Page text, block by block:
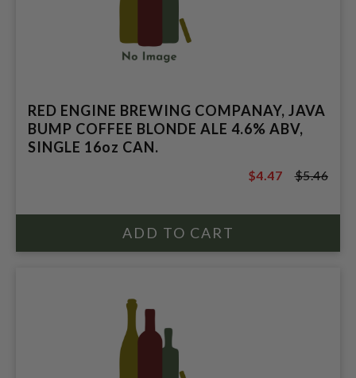
RED ENGINE BREWING COMPANAY, JAVA
BUMP COFFEE BLONDE ALE 4.6% ABV,
SINGLE 16oz CAN.
$5.46
$4.47 $5.46